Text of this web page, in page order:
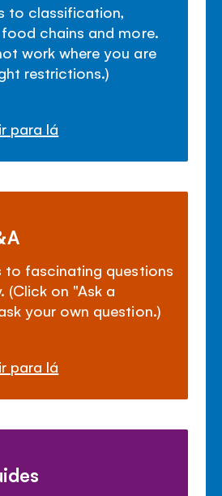
to classification,
chains and more.
work where you are
restrictions.)
para lá
to fascinating questions
(Click on "Ask a
your own question.)
para lá